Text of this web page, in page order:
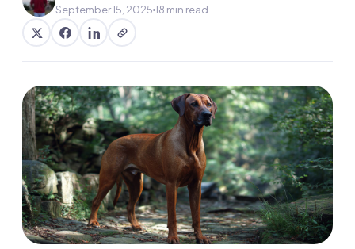
September 15, 2025 18 min read